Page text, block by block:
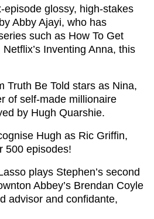
glossy, high-stakes
Abby Ajayi, who has
such as How To Get
Inventing Anna, this
Truth Be Told stars as Nina,
of self-made millionaire
by Hugh Quarshie.
Hugh as Ric Griffin,
500 episodes!
plays Stephen’s second
Abbey’s Brendan Coyle
advisor and confidante,